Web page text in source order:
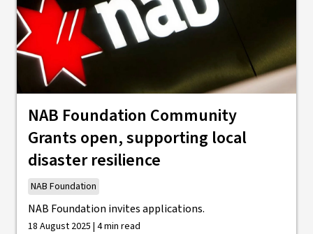
NAB Foundation Community
Grants open, supporting local
disaster resilience
NAB Foundation
NAB Foundation invites applications.
18 August 2025 | 4 min read